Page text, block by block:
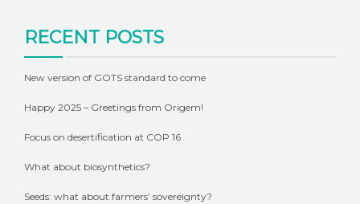
RECENT POSTS
New version of GOTS standard to come
Happy 2025 – Greetings from Origem!
Focus on desertification at COP 16
What about biosynthetics?
Seeds: what about farmers’ sovereignty?